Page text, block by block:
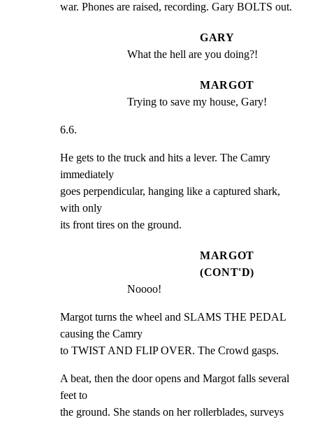
war. Phones are raised, recording. Gary BOLTS out.
GARY
What the hell are you doing?!
MARGOT
Trying to save my house, Gary!
6.6.
He gets to the truck and hits a lever. The Camry
immediately
goes perpendicular, hanging like a captured shark,
with only
its front tires on the ground.
MARGOT
(CONT'D)
Noooo!
Margot turns the wheel and SLAMS THE PEDAL
causing the Camry
to TWIST AND FLIP OVER. The Crowd gasps.
A beat, then the door opens and Margot falls several
feet to
the ground. She stands on her rollerblades, surveys